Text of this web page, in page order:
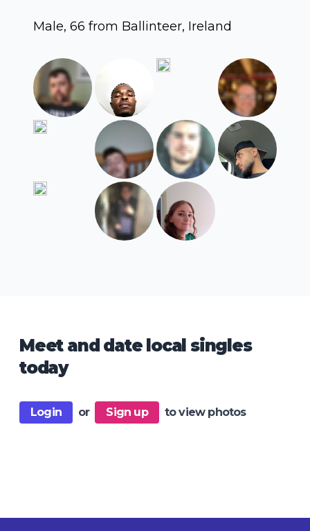
Male, 66 from Ballinteer, Ireland
Meet and date local singles
today
Login or Sign up to view photos